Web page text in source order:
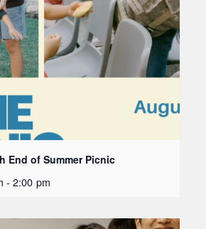
End of Summer Picnic
- 2:00 pm